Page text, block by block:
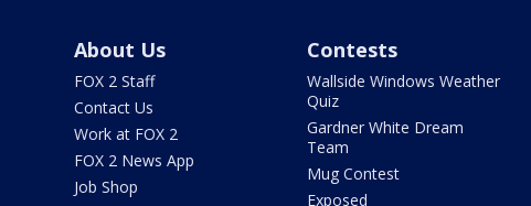
About Us
FOX 2 Staff
Contact Us
Work at FOX 2
FOX 2 News App
Job Shop
Contests
Wallside Windows Weather
Quiz
Gardner White Dream
Team
Mug Contest
Exposed